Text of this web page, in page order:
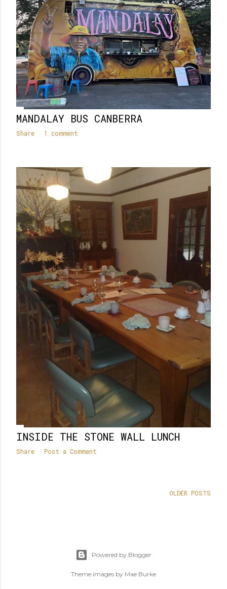
MANDALAY BUS CANBERRA
Share 1 comment
INSIDE THE STONE WALL LUNCH
Share Post a Comment
OLDER POSTS
Powered by Blogger
Theme images by Mae Burke